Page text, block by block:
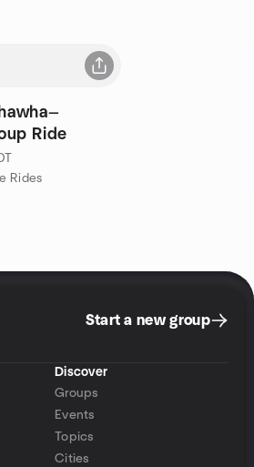
Ride
Rides
Start a new group
Discover
Groups
Events
Topics
Cities